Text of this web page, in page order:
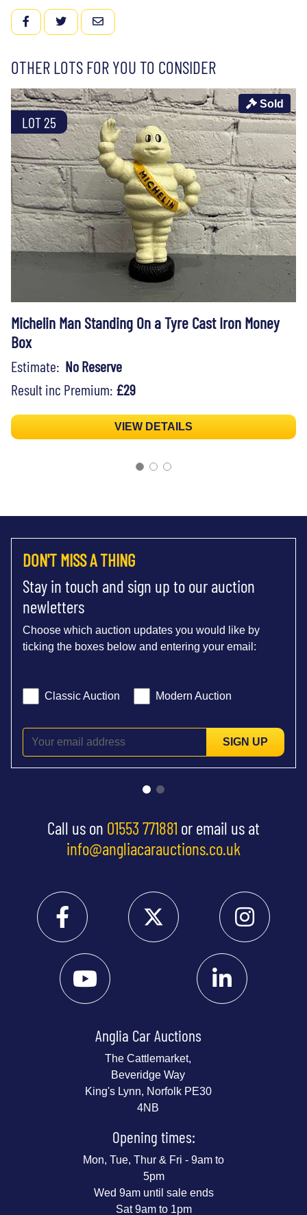
FACEBOOKTWITTEREMAIL
OTHER LOTS FOR YOU TO CONSIDER
LOT 25
Sold
Michelin Man Standing On a Tyre Cast Iron Money
Box
Estimate: No Reserve
Result inc Premium: £29
VIEW DETAILS
DON'T MISS A THING
Stay in touch and sign up to our auction
newletters
Choose which auction updates you would like by
ticking the boxes below and entering your email:
Classic Auction Modern Auction
SIGN UP
Call us on 01553 771881 or email us at
info@angliacarauctions.co.uk
Anglia Car Auctions
The Cattlemarket,
Beveridge Way
King's Lynn, Norfolk PE30
4NB
Opening times:
Mon, Tue, Thur & Fri - 9am to
5pm
Wed 9am until sale ends
Sat 9am to 1pm